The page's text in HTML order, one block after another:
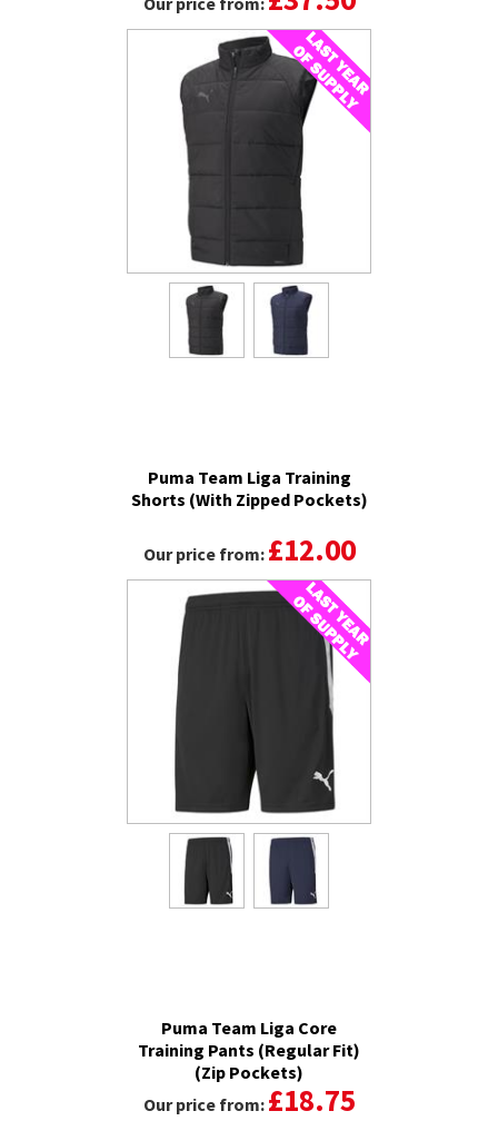
Puma Team Liga Training
Shorts (With Zipped Pockets)
Our price from: £12.00
Puma Team Liga Core
Training Pants (Regular Fit)
(Zip Pockets)
Our price from: £18.75